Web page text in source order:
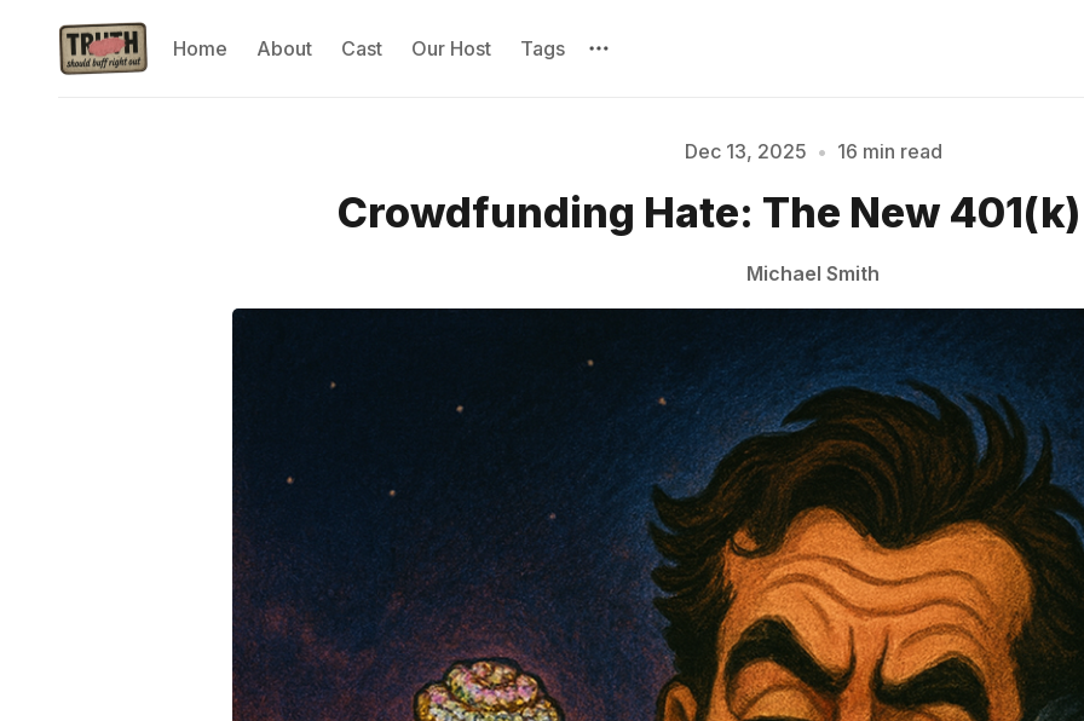
Home About Cast Our Host Tags
Dec 13, 2025 • 16 min read
Crowdfunding Hate: The New
Michael Smith